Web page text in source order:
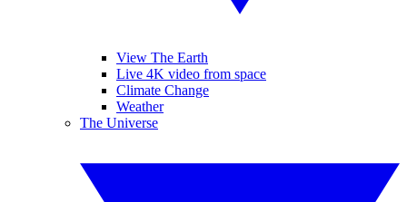
View The Earth
Live 4K video from space
Climate Change
Weather
The Universe